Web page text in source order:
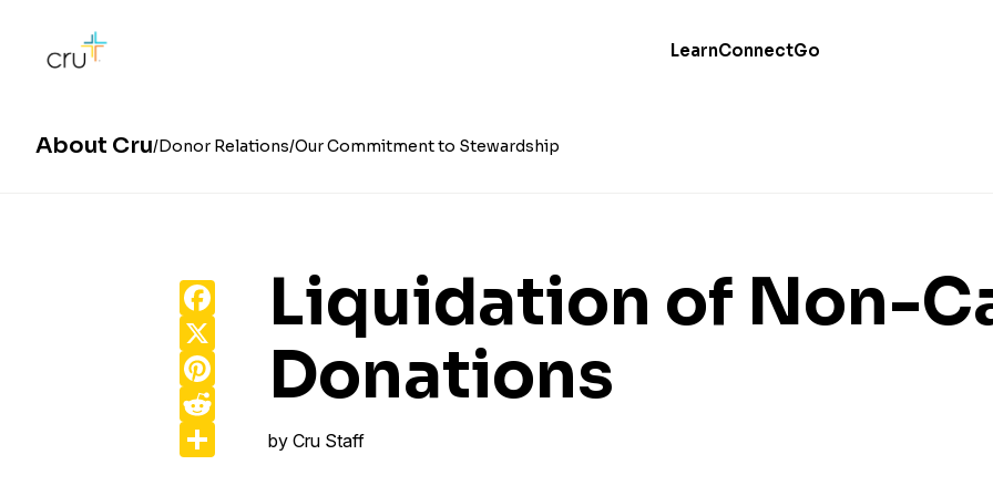
LearnConnectGo
About Cru Donor Relations Our Commitment to Stewardship
Liquidation of Non-
Donations
by Cru Staff
Pinterest